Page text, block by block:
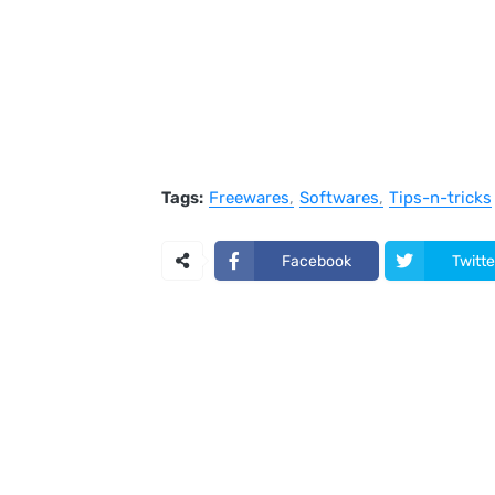
Tags: Freewares Softwares Tips-n-tricks
Facebook